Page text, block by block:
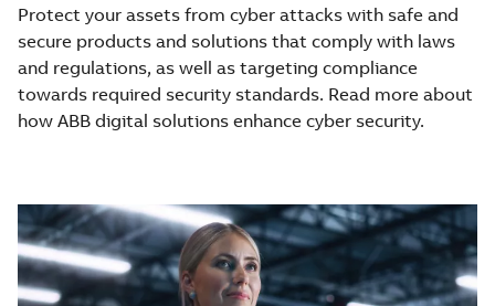
Protect your assets from cyber attacks with safe and
secure products and solutions that comply with laws
and regulations, as well as targeting compliance
towards required security standards. Read more about
how ABB digital solutions enhance cyber security.